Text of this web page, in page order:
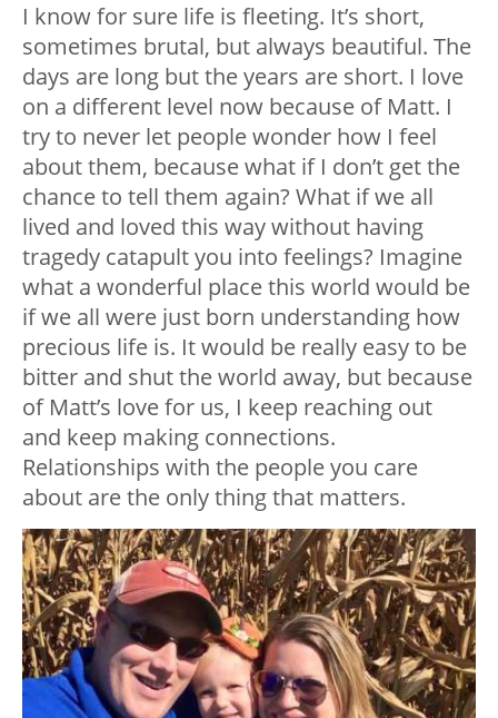
I know for sure life is fleeting. It’s short,
sometimes brutal, but always beautiful. The
days are long but the years are short. I love
on a different level now because of Matt. I
try to never let people wonder how I feel
about them, because what if I don’t get the
chance to tell them again? What if we all
lived and loved this way without having
tragedy catapult you into feelings? Imagine
what a wonderful place this world would be
if we all were just born understanding how
precious life is. It would be really easy to be
bitter and shut the world away, but because
of Matt’s love for us, I keep reaching out
and keep making connections.
Relationships with the people you care
about are the only thing that matters.